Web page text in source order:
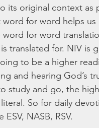
its original context as
for word helps
for word
translated for. NIV is
to be a higher
and hearing God’s
study and go, the
So for daily
NASB, RSV.